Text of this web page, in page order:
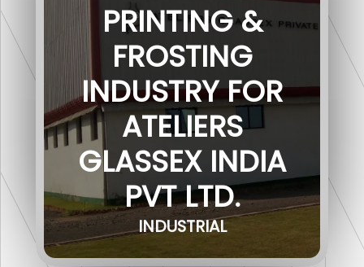
PRINTING &
FROSTING
INDUSTRY FOR
ATELIERS
GLASSEX INDIA
PVT LTD.
INDUSTRIAL